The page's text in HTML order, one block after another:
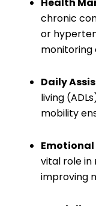
chronic
or
monitoring
Daily
living
mobility
vital role in
improving